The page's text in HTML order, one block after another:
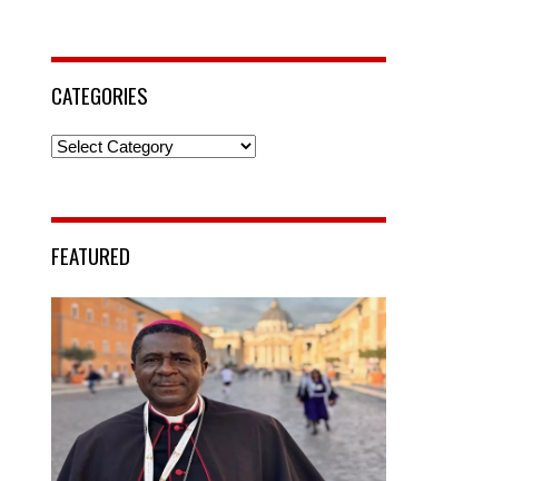
CATEGORIES
Categories
FEATURED